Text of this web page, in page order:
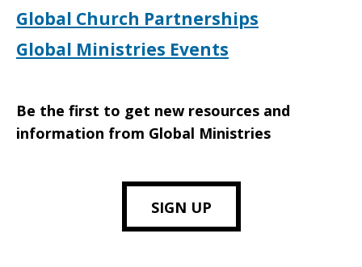
Global Church Partnerships
Global Ministries Events
Be the first to get new resources and
information from Global Ministries
SIGN UP